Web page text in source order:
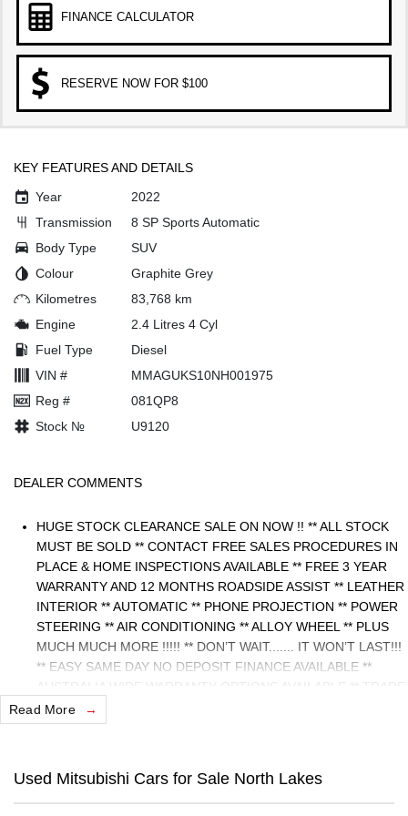
FINANCE CALCULATOR
RESERVE NOW FOR $100
KEY FEATURES AND DETAILS
Year
2022
Transmission
8 SP Sports Automatic
Body Type
SUV
Colour
Graphite Grey
Kilometres
83,768 km
Engine
2.4 Litres 4 Cyl
Fuel Type
Diesel
VIN #
MMAGUKS10NH001975
Reg #
081QP8
Stock №
U9120
DEALER COMMENTS
HUGE STOCK CLEARANCE SALE ON NOW !! ** ALL STOCK
MUST BE SOLD ** CONTACT FREE SALES PROCEDURES IN
PLACE & HOME INSPECTIONS AVAILABLE ** FREE 3 YEAR
WARRANTY AND 12 MONTHS ROADSIDE ASSIST ** LEATHER
INTERIOR ** AUTOMATIC ** PHONE PROJECTION ** POWER
STEERING ** AIR CONDITIONING ** ALLOY WHEEL ** PLUS
MUCH MUCH MORE !!!!! ** DON’T WAIT....... IT WON’T LAST!!!
** EASY SAME DAY NO DEPOSIT FINANCE AVAILABLE **
INS WELCOME & AUSTRALIA WIDE FREIGHT AVAILABLE **
Welcome to Brisbane North sides newest home of Premium
art Dealership is conveniently located a short 25 minute drive
north of the Brisbane Airport on the Bruce Highway next to IKEA.
Read More
Used Mitsubishi Cars for Sale North Lakes